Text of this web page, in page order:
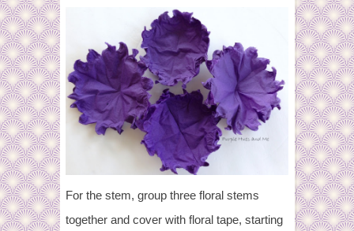
For the stem, group three floral stems
together and cover with floral tape, starting